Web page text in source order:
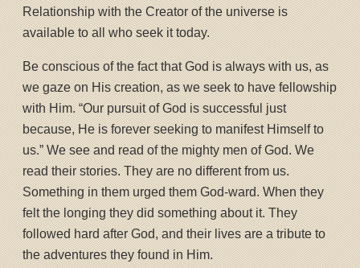
Relationship with the Creator of the universe is
available to all who seek it today.
Be conscious of the fact that God is always with us, as
we gaze on His creation, as we seek to have fellowship
with Him. “Our pursuit of God is successful just
because, He is forever seeking to manifest Himself to
us.” We see and read of the mighty men of God. We
read their stories. They are no different from us.
Something in them urged them God-ward. When they
felt the longing they did something about it. They
followed hard after God, and their lives are a tribute to
the adventures they found in Him.